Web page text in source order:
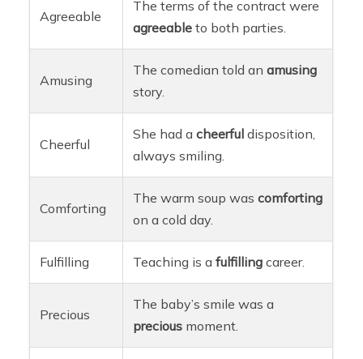
Agreeable
The terms of the contract were
agreeable to both parties.
Amusing
The comedian told anamusing
story.
Cheerful
She had acheerful disposition,
always smiling.
Comforting
The warm soup wascomforting
on a cold day.
Fulfilling Teaching is afulfilling career.
Precious
The baby’s smile was a
precious moment.